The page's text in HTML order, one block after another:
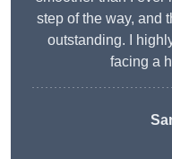
step of the way, and
outstanding. I
facing a